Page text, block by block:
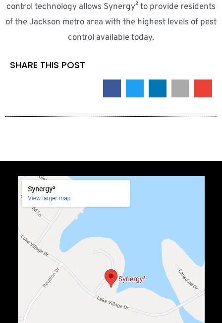
control technology allows Synergy² to provide residents
of the Jackson metro area with the highest levels of pest
control available today.
SHARE THIS POST